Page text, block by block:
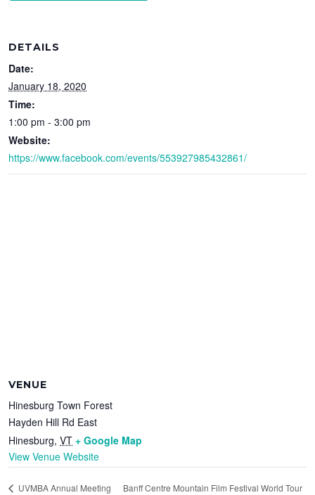
DETAILS
Date:
January 18, 2020
Time:
1:00 pm - 3:00 pm
Website:
https://www.facebook.com/events/553927985432861/
VENUE
Hinesburg Town Forest
Hayden Hill Rd East
Hinesburg, VT + Google Map
View Venue Website
UVMBA Annual Meeting Banff Centre Mountain Film Festival World Tour